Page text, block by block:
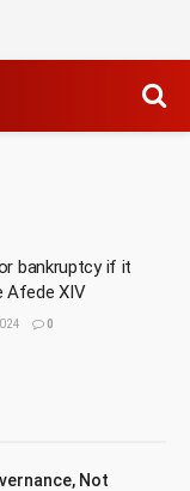
bankruptcy if it
Afede XIV
0
Not